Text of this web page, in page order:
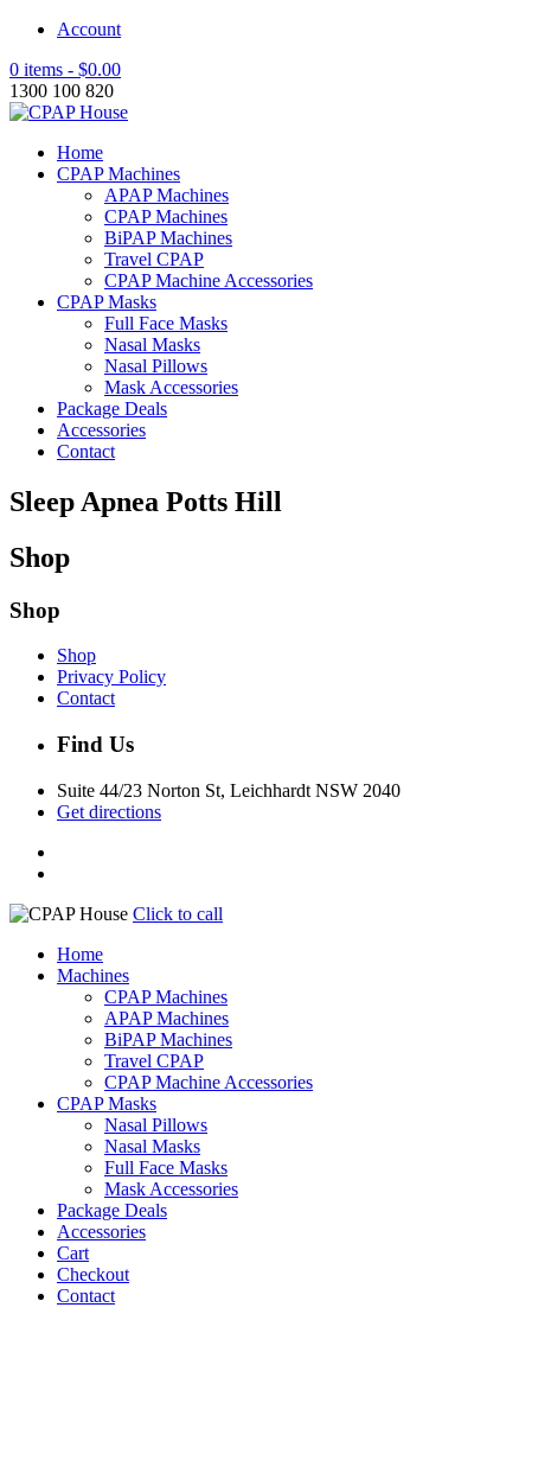
Account
0 items - $0.00
1300 100 820
Home
CPAP Machines
APAP Machines
CPAP Machines
BiPAP Machines
Travel CPAP
CPAP Machine Accessories
CPAP Masks
Full Face Masks
Nasal Masks
Nasal Pillows
Mask Accessories
Package Deals
Accessories
Contact
Sleep Apnea Potts Hill
Shop
Shop
Shop
Privacy Policy
Contact
Find Us
Suite 44/23 Norton St, Leichhardt NSW 2040
Get directions
Click to call
Home
Machines
CPAP Machines
APAP Machines
BiPAP Machines
Travel CPAP
CPAP Machine Accessories
CPAP Masks
Nasal Pillows
Nasal Masks
Full Face Masks
Mask Accessories
Package Deals
Accessories
Cart
Checkout
Contact